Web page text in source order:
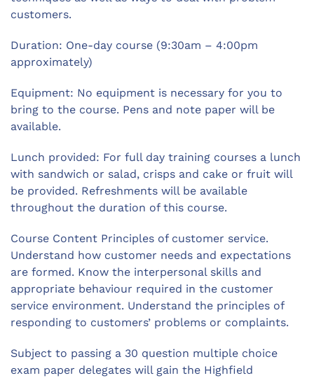
customers.
Duration: One-day course (9:30am – 4:00pm
approximately)
Equipment: No equipment is necessary for you to
bring to the course. Pens and note paper will be
available.
Lunch provided: For full day training courses a lunch
with sandwich or salad, crisps and cake or fruit will
be provided. Refreshments will be available
throughout the duration of this course.
Course Content Principles of customer service.
Understand how customer needs and expectations
are formed. Know the interpersonal skills and
appropriate behaviour required in the customer
service environment. Understand the principles of
responding to customers’ problems or complaints.
Subject to passing a 30 question multiple choice
exam paper delegates will gain the Highfield